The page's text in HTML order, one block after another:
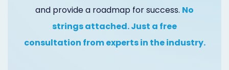
Design,
and provide a roadmap for success. No
strings attached. Just a free
consultation from experts in the industry.